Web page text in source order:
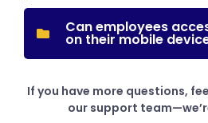
Can employees
on their mobile
If you have more questions,
our support